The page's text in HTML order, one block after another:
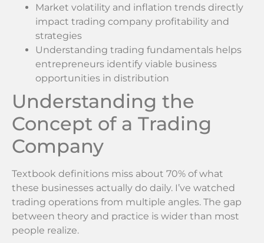
Market volatility and inflation trends directly
impact trading company profitability and
strategies
Understanding trading fundamentals helps
entrepreneurs identify viable business
opportunities in distribution
Understanding the
Concept of a Trading
Company
Textbook definitions miss about 70% of what
these businesses actually do daily. I’ve watched
trading operations from multiple angles. The gap
between theory and practice is wider than most
people realize.